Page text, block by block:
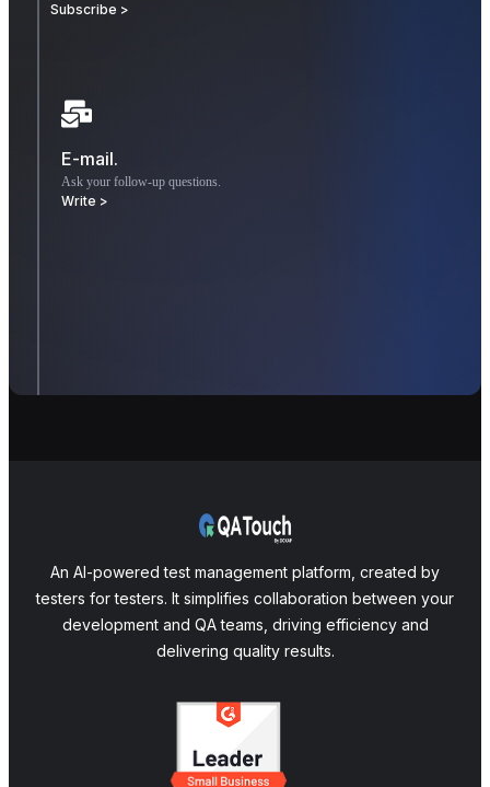
Subscribe >
E-mail.
Ask your follow-up questions.
Write >
An AI-powered test management platform, created by
testers for testers. It simplifies collaboration between your
development and QA teams, driving efficiency and
delivering quality results.